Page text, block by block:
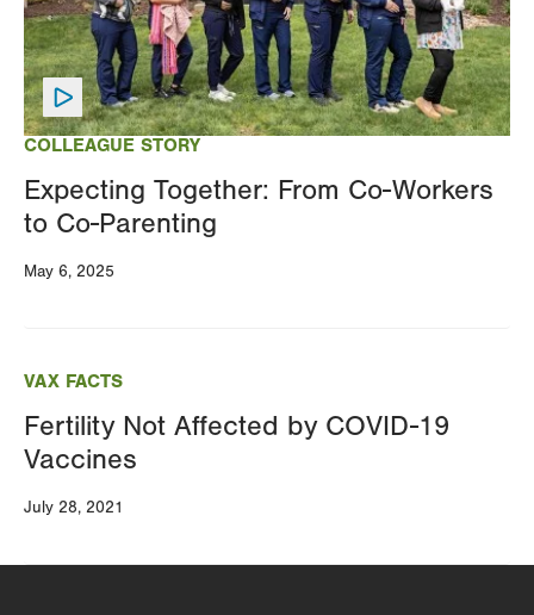
page
with
your
results
COLLEAGUE STORY
Expecting Together: From Co-Workers
to Co-Parenting
May 6, 2025
VAX FACTS
Fertility Not Affected by COVID-19
Vaccines
July 28, 2021